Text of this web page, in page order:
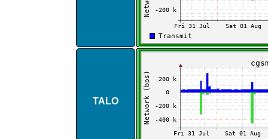
TALO